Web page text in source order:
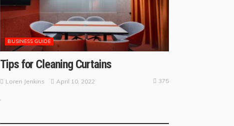
BUSINESS GUIDE
Tips for Cleaning Curtains
Loren Jenkins April 10, 2022 375
.